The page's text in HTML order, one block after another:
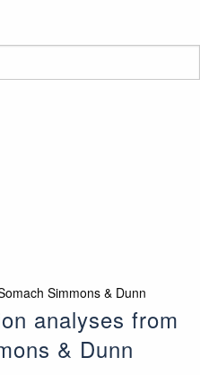
Simmons & Dunn
analyses from
& Dunn